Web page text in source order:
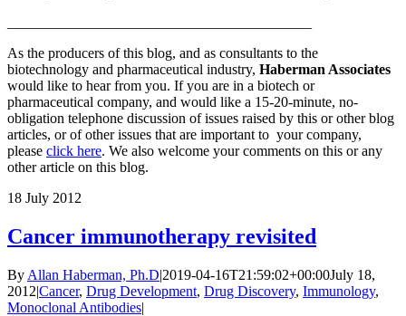
As the producers of this blog, and as consultants to the
biotechnology and pharmaceutical industry, Haberman Associates
would like to hear from you. If you are in a biotech or
pharmaceutical company, and would like a 15-20-minute, no-
obligation telephone discussion of issues raised by this or other blog
articles, or of other issues that are important to your company,
please click here. We also welcome your comments on this or any
other article on this blog.
18 July 2012
Cancer immunotherapy revisited
By Allan Haberman, Ph.D|2019-04-16T21:59:02+00:00July 18,
2012|Cancer, Drug Development, Drug Discovery, Immunology,
Monoclonal Antibodies|